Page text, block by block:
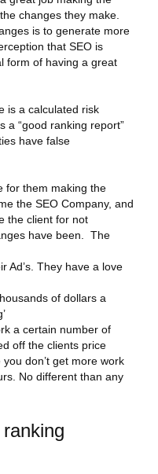
changes they make.
is to generate more
that SEO is
form of having a great
is a calculated risk
a “good ranking report”
have false
for them making the
the SEO Company, and
the client for not
have been. The
Ad’s. They have a love
of dollars a
a certain number of
off the clients price
don’t get more work
No different than any